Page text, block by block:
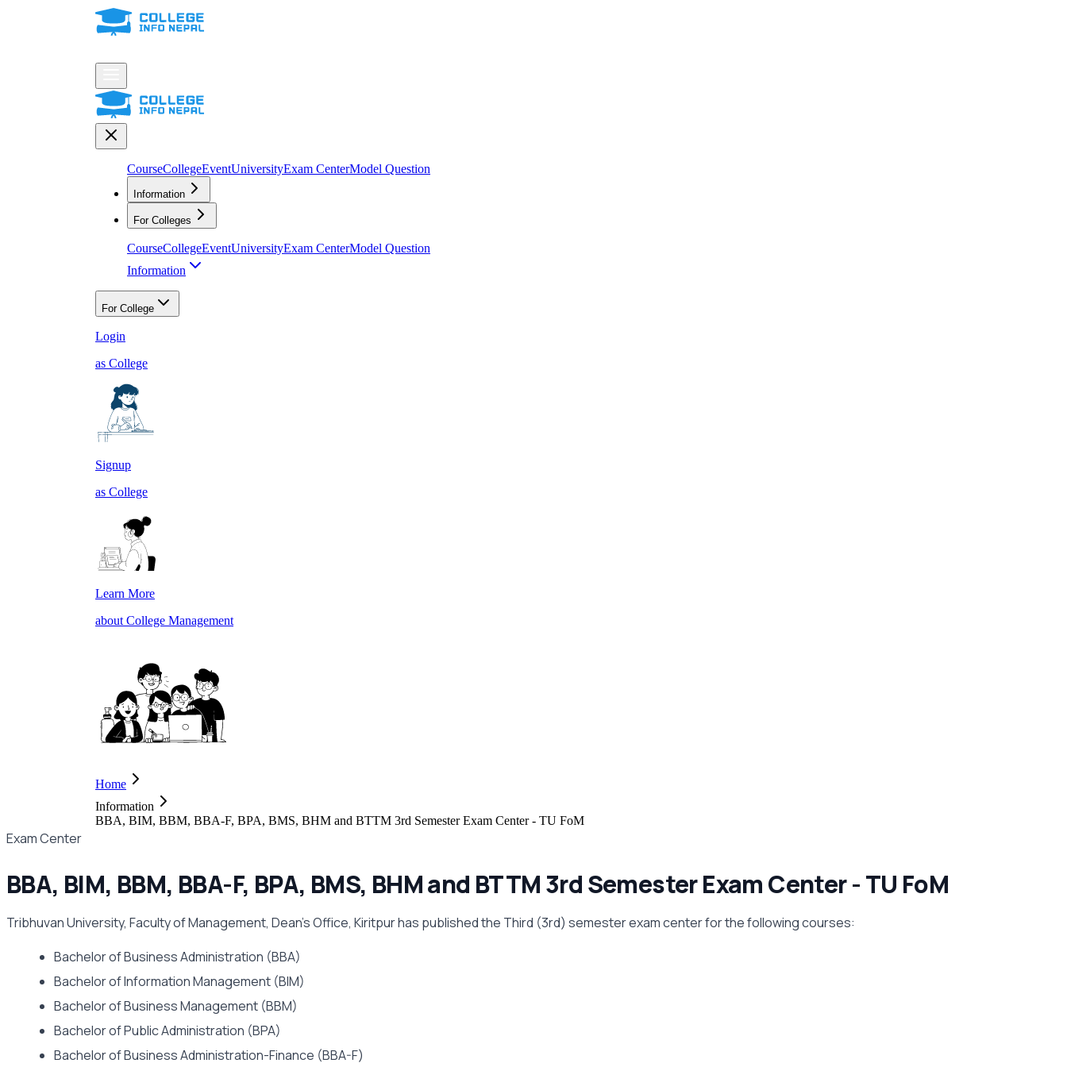
CourseCollegeEventUniversityExam CenterModel Question
Information
For Colleges
CourseCollegeEventUniversityExam CenterModel Question
Information
For College
Login
as College
Signup
as College
Learn More
about College Management
Home
Information
BBA, BIM, BBM, BBA-F, BPA, BMS, BHM and BTTM 3rd Semester Exam Center - TU FoM
Exam Center
BBA, BIM, BBM, BBA-F, BPA, BMS, BHM and BTTM 3rd Semester Exam Center - TU FoM
Tribhuvan University, Faculty of Management, Dean's Office, Kiritpur has published the Third (3rd) semester exam center for the following courses:
Bachelor of Business Administration (BBA)
Bachelor of Information Management (BIM)
Bachelor of Business Management (BBM)
Bachelor of Public Administration (BPA)
Bachelor of Business Administration-Finance (BBA-F)